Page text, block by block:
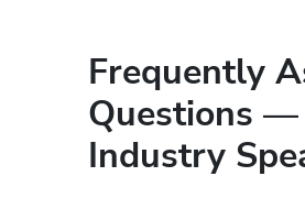
Frequently
Questions
Industry